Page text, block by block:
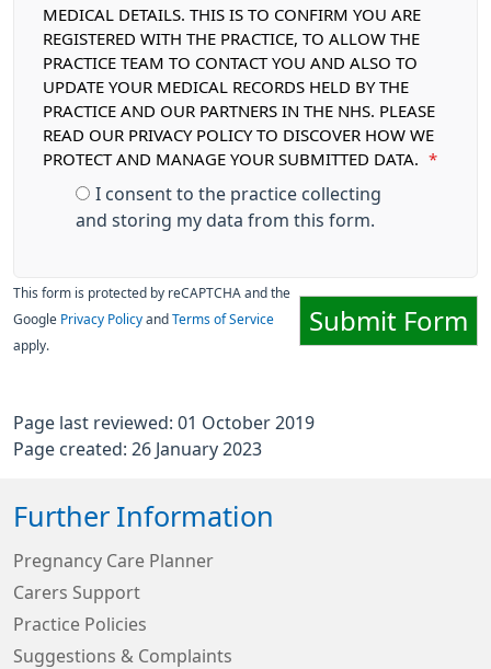
MEDICAL DETAILS. THIS IS TO CONFIRM YOU ARE
REGISTERED WITH THE PRACTICE, TO ALLOW THE
PRACTICE TEAM TO CONTACT YOU AND ALSO TO
UPDATE YOUR MEDICAL RECORDS HELD BY THE
PRACTICE AND OUR PARTNERS IN THE NHS. PLEASE
READ OUR PRIVACY POLICY TO DISCOVER HOW WE
PROTECT AND MANAGE YOUR SUBMITTED DATA.
*
I consent to the practice collecting
and storing my data from this form.
Submit Form
This form is protected by reCAPTCHA and the
Google Privacy Policy and Terms of Service
apply.
Page last reviewed: 01 October 2019
Page created: 26 January 2023
Further Information
Pregnancy Care Planner
Carers Support
Practice Policies
Suggestions & Complaints